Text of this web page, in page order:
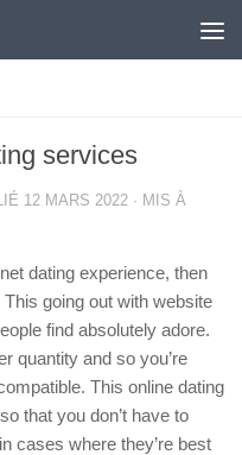
services
12 MARS 2022 · MIS À
dating experience, then
going out with website
find absolutely adore.
quantity and so you’re
This online dating
that you don’t have to
cases where they’re best